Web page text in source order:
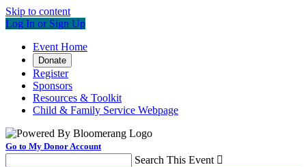
Skip to content
Log In or Sign Up
Event Home
Donate
Register
Sponsors
Resources & Toolkit
Child & Family Service Webpage
Go to My Donor Account
Search This Event 